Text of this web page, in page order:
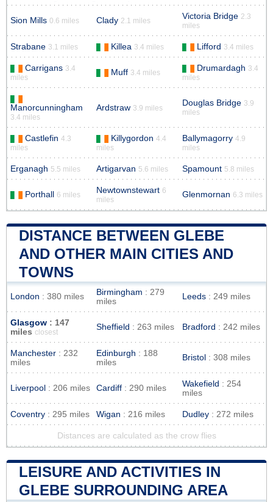
Sion Mills 0.6 miles Clady 2.1 miles Victoria Bridge 2.3
miles
Strabane 3.1 miles Killea 3.4 miles Lifford 3.4 miles
Carrigans 3.4
miles
Muff 3.4 miles Drumardagh 3.4
miles
Manorcunningham
3.4 miles
Ardstraw 3.9 miles
Douglas Bridge 3.9
miles
Castlefin 4.3
miles
Killygordon 4.4
miles
Ballymagorry 4.9
miles
Erganagh 5.5 miles Artigarvan 5.6 miles Spamount 5.8 miles
Porthall 6 miles Newtownstewart 6
miles
Glenmornan 6.3 miles
DISTANCE BETWEEN GLEBE
AND OTHER MAIN CITIES AND
TOWNS
London : 380 miles Birmingham : 279
miles
Leeds : 249 miles
Glasgow : 147
miles closest
Sheffield : 263 miles Bradford : 242 miles
Manchester : 232
miles
Edinburgh : 188
miles
Bristol : 308 miles
Liverpool : 206 miles Cardiff : 290 miles Wakefield : 254
miles
Coventry : 295 miles Wigan : 216 miles Dudley : 272 miles
Distances are calculated as the crow flies
LEISURE AND ACTIVITIES IN
GLEBE SURROUNDING AREA